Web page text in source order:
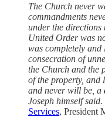
The Church never
commandments
under the directions
United Order was
was completely
consecration of
the Church and the
of the property, and
and never will be, a
Joseph himself said.
Services, President